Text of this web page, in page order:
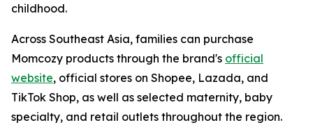
childhood.
Across Southeast Asia, families can purchase
Momcozy products through the brand's official
website, official stores on Shopee, Lazada, and
TikTok Shop, as well as selected maternity, baby
specialty, and retail outlets throughout the region.